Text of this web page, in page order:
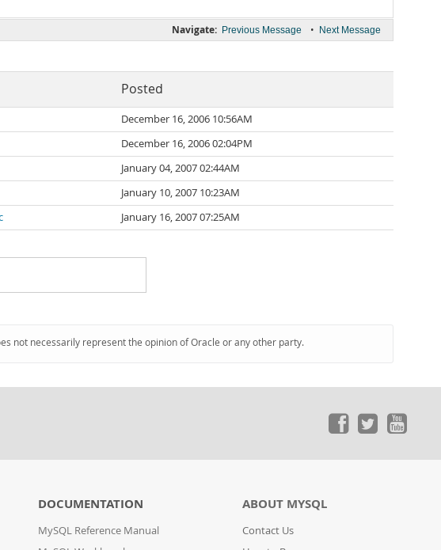
Navigate: Previous Message • Next Message
Posted
December 16, 2006 10:56AM
December 16, 2006 02:04PM
January 04, 2007 02:44AM
January 10, 2007 10:23AM
January 16, 2007 07:25AM
not necessarily represent the opinion of Oracle or any other party.
DOCUMENTATION
MySQL Reference Manual
ABOUT MYSQL
Contact Us